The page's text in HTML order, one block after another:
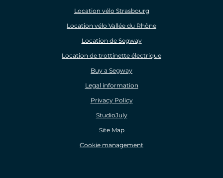
Location vélo Strasbourg
Location vélo Vallée du Rhône
Location de Segway
Location de trottinette électrique
Buy a Segway
Legal information
Privacy Policy
StudioJuly
Site Map
Cookie management